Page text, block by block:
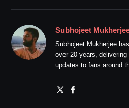
Subhojeet
Subhojeet Mukherjee
over 20 years,
updates to fans around